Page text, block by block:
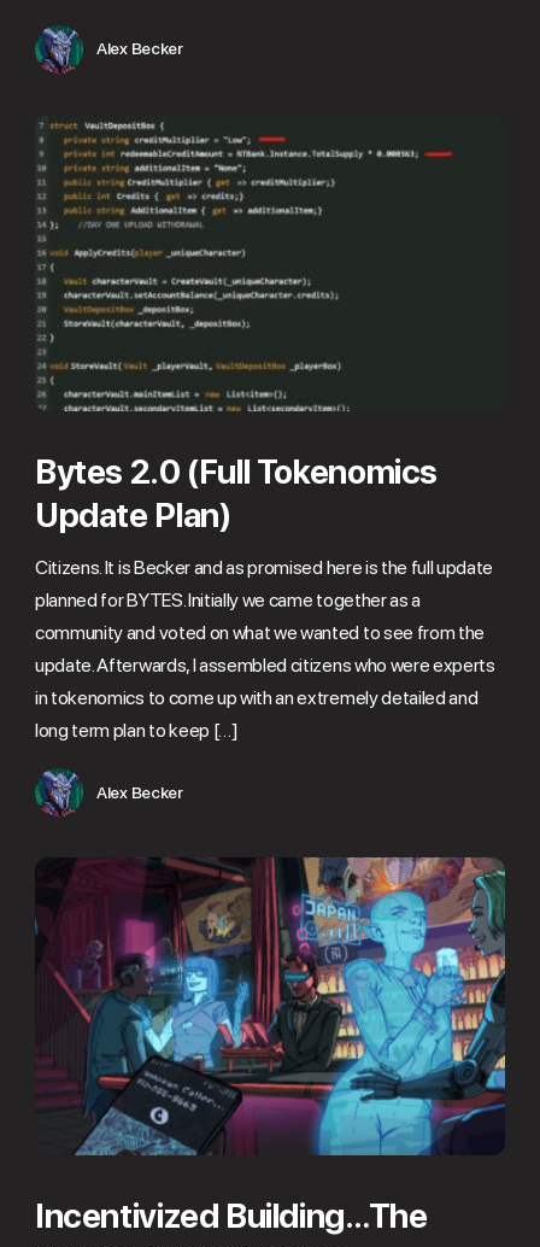
Alex Becker
Bytes 2.0 (Full Tokenomics
Update Plan)
Citizens. It is Becker and as promised here is the full update
planned for BYTES. Initially we came together as a
community and voted on what we wanted to see from the
update. Afterwards, I assembled citizens who were experts
in tokenomics to come up with an extremely detailed and
long term plan to keep […]
Alex Becker
Incentivized Building…The